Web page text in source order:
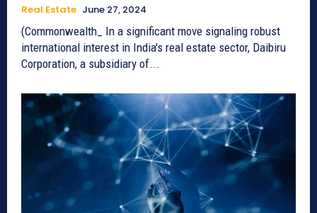
Real Estate June 27, 2024
(Commonwealth_ In a significant move signaling robust
international interest in India's real estate sector, Daibiru
Corporation, a subsidiary of...